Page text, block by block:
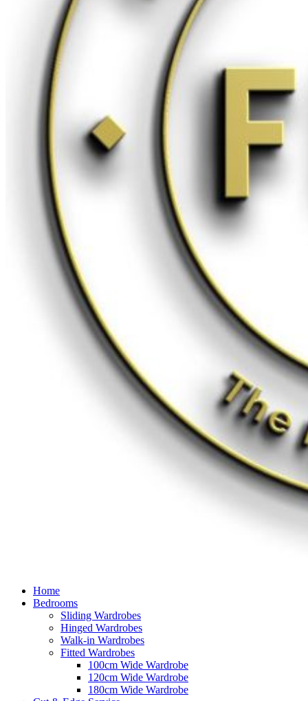
Home
Bedrooms
Sliding Wardrobes
Hinged Wardrobes
Walk-in Wardrobes
Fitted Wardrobes
100cm Wide Wardrobe
120cm Wide Wardrobe
180cm Wide Wardrobe